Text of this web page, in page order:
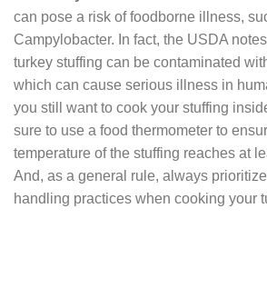
can pose a risk of foodborne illness,
Campylobacter. In fact, the USDA
turkey stuffing can be contaminated
which can cause serious illness in
you still want to cook your stuffing
sure to use a food thermometer to
temperature of the stuffing reaches at
And, as a general rule, always
handling practices when cooking your